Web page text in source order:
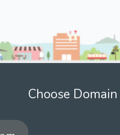
Choose